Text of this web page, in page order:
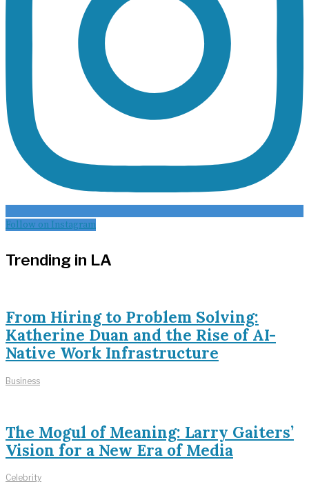
Follow on Instagram
Trending in LA
From Hiring to Problem Solving:
Katherine Duan and the Rise of AI-
Native Work Infrastructure
Business
The Mogul of Meaning: Larry Gaiters’
Vision for a New Era of Media
Celebrity